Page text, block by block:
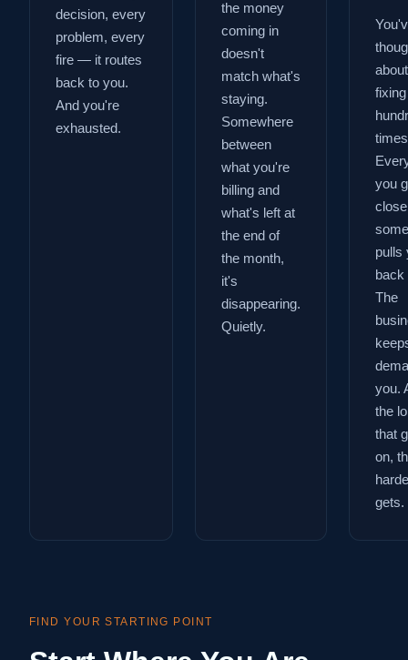
decision, every
problem, every
fire — it routes
back to you.
And you're
exhausted.
the money
coming in
doesn't
match what's
staying.
Somewhere
between
what you're
billing and
what's left at
the end of
the month,
it's
disappearing.
Quietly.
about
you
pulls
back
The
you.
the
that
on,
gets.
FIND YOUR STARTING POINT